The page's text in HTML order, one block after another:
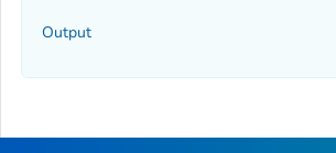
Output